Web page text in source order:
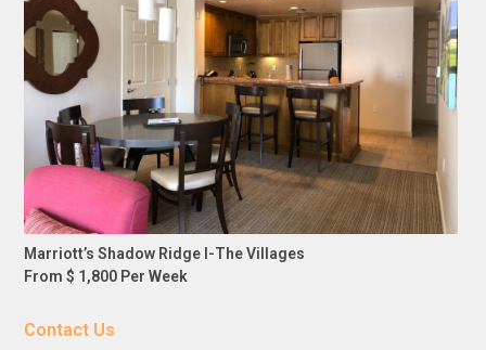
Marriott’s Shadow Ridge I-The Villages
From $ 1,800 Per Week
Contact Us